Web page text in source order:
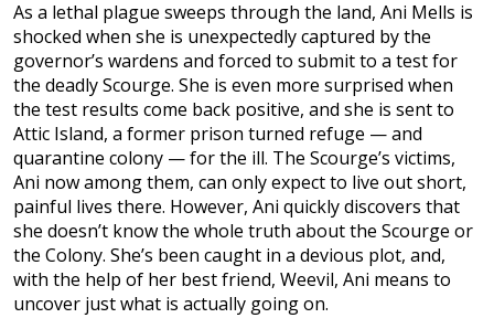
As a lethal plague sweeps through the land, Ani Mells is
shocked when she is unexpectedly captured by the
governor’s wardens and forced to submit to a test for
the deadly Scourge. She is even more surprised when
the test results come back positive, and she is sent to
Attic Island, a former prison turned refuge — and
quarantine colony — for the ill. The Scourge’s victims,
Ani now among them, can only expect to live out short,
painful lives there. However, Ani quickly discovers that
she doesn’t know the whole truth about the Scourge or
the Colony. She’s been caught in a devious plot, and,
with the help of her best friend, Weevil, Ani means to
uncover just what is actually going on.